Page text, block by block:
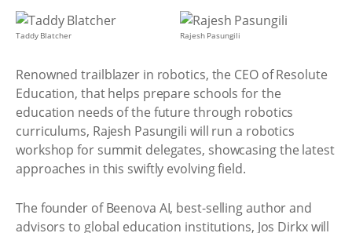
Taddy Blatcher Rajesh Pasungili
Renowned trailblazer in robotics, the CEO of Resolute
Education, that helps prepare schools for the
education needs of the future through robotics
curriculums, Rajesh Pasungili will run a robotics
workshop for summit delegates, showcasing the latest
approaches in this swiftly evolving field.
The founder of Beenova AI, best-selling author and
advisors to global education institutions, Jos Dirkx will